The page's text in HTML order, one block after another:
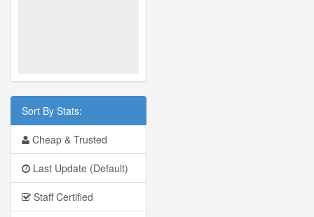
Sort By Stats:
Cheap & Trusted
Last Update (Default)
Staff Certified